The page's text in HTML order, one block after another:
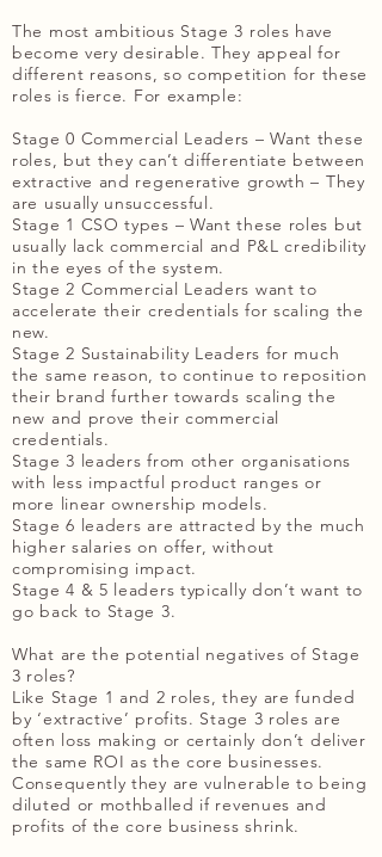
The most ambitious Stage 3 roles have
become very desirable. They appeal for
different reasons, so competition for these
roles is fierce. For example:
Stage 0 Commercial Leaders – Want these
roles, but they can’t differentiate between
extractive and regenerative growth – They
are usually unsuccessful.
Stage 1 CSO types – Want these roles but
usually lack commercial and P&L credibility
in the eyes of the system.
Stage 2 Commercial Leaders want to
accelerate their credentials for scaling the
new.
Stage 2 Sustainability Leaders for much
the same reason, to continue to reposition
their brand further towards scaling the
new and prove their commercial
credentials.
Stage 3 leaders from other organisations
with less impactful product ranges or
more linear ownership models.
Stage 6 leaders are attracted by the much
higher salaries on offer, without
compromising impact.
Stage 4 & 5 leaders typically don’t want to
go back to Stage 3.
What are the potential negatives of Stage
3 roles?
Like Stage 1 and 2 roles, they are funded
by ‘extractive’ profits. Stage 3 roles are
often loss making or certainly don’t deliver
the same ROI as the core businesses.
Consequently they are vulnerable to being
diluted or mothballed if revenues and
profits of the core business shrink.